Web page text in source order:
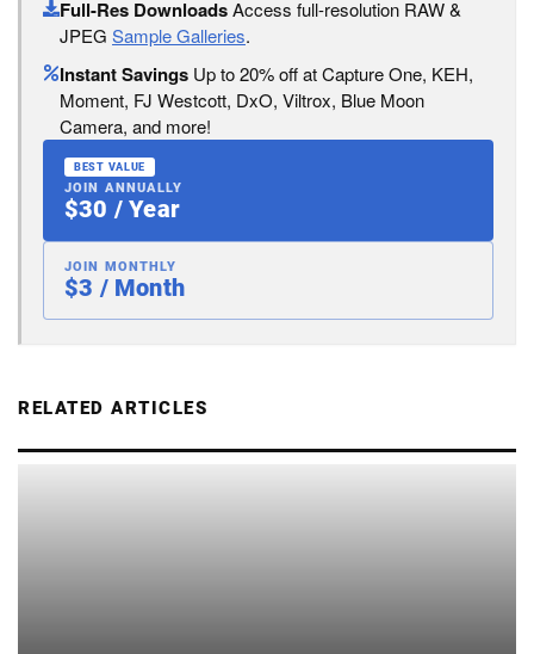
Full-Res DownloadsAccess full-resolution RAW &
JPEG Sample Galleries.
Instant Savings Up to 20% off at Capture One, KEH,
Moment, FJ Westcott, DxO, Viltrox, Blue Moon
Camera, and more!
BEST VALUE
JOIN ANNUALLY
$30 / Year
JOIN MONTHLY
$3 / Month
RELATED ARTICLES